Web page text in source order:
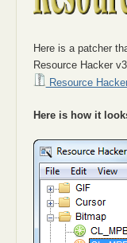
Here is a patcher
Resource Hacker
Resource
Here is how it